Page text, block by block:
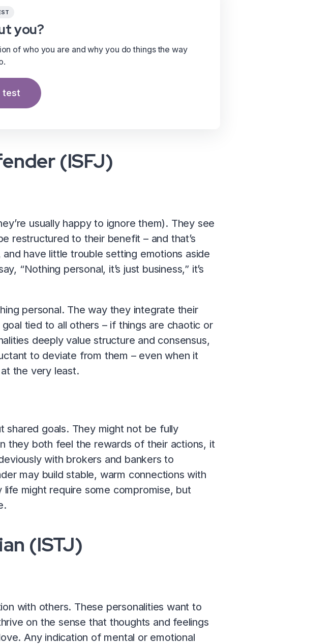
you?
of who you are and why you do things the way
test
(ISFJ)
usually happy to ignore them). They see
restructured to their benefit – and that’s
have little trouble setting emotions aside
“Nothing personal, it’s just business,” it’s
personal. The way they integrate their
tied to all others – if things are chaotic or
deeply value structure and consensus,
to deviate from them – even when it
the very least.
shared goals. They might not be fully
they both feel the rewards of their actions, it
with brokers and bankers to
may build stable, warm connections with
might require some compromise, but
(ISTJ)
with others. These personalities want to
on the sense that thoughts and feelings
Any indication of mental or emotional